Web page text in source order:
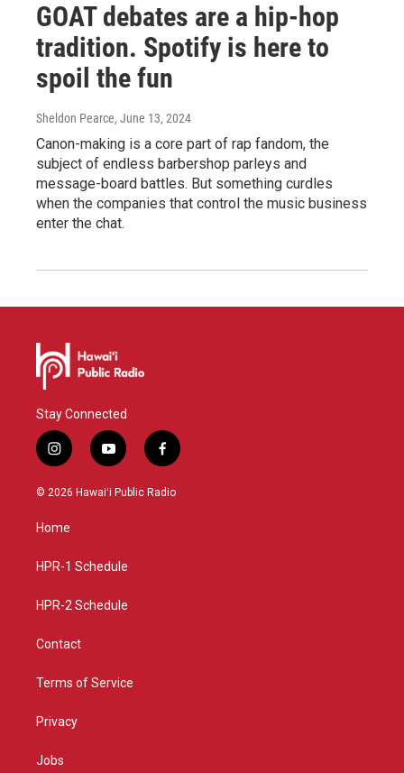
GOAT debates are a hip-hop
tradition. Spotify is here to
spoil the fun
Sheldon Pearce, June 13, 2024
Canon-making is a core part of rap fandom, the
subject of endless barbershop parleys and
message-board battles. But something curdles
when the companies that control the music business
enter the chat.
Stay Connected
i
n
s
a
g
a
y
o
u
f
a
c
© 2026 Hawaiʻi Public Radio
Home
HPR-1 Schedule
HPR-2 Schedule
Contact
Terms of Service
Privacy
Jobs